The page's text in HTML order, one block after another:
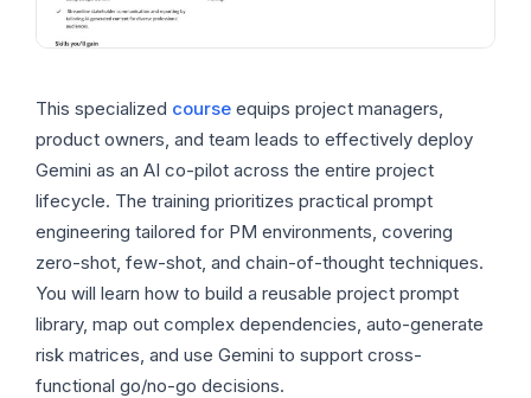
This specialized course equips project managers,
product owners, and team leads to effectively deploy
Gemini as an AI co-pilot across the entire project
lifecycle. The training prioritizes practical prompt
engineering tailored for PM environments, covering
zero-shot, few-shot, and chain-of-thought techniques.
You will learn how to build a reusable project prompt
library, map out complex dependencies, auto-generate
risk matrices, and use Gemini to support cross-
functional go/no-go decisions.